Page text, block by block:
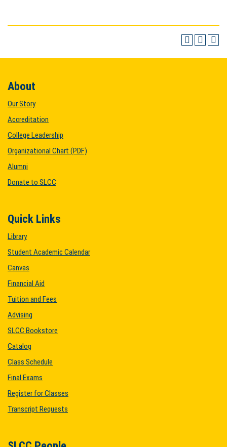
About
Our Story
Accreditation
College Leadership
Organizational Chart (PDF)
Alumni
Donate to SLCC
Quick Links
Library
Student Academic Calendar
Canvas
Financial Aid
Tuition and Fees
Advising
SLCC Bookstore
Catalog
Class Schedule
Final Exams
Register for Classes
Transcript Requests